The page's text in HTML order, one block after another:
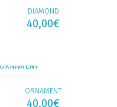
DIAMOND
40,00€
ORNAMENT
40,00€